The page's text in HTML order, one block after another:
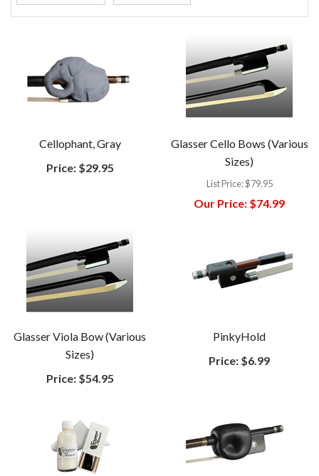
Cellophant, Gray
Price:$29.95
Glasser Cello Bows (Various
Sizes)
List Price:$79.95
Our Price: $74.99
Glasser Viola Bow (Various
Sizes)
Price:$54.95
PinkyHold
Price: $6.99